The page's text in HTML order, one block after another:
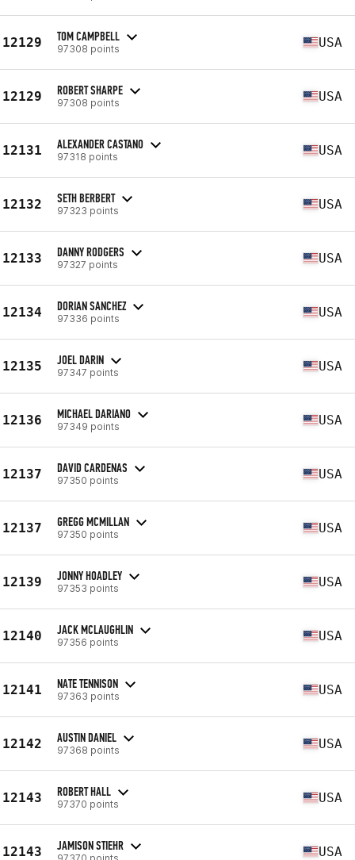
12129 TOM CAMPBELL
97308 points USA
12129 ROBERT SHARPE
97308 points USA
12131 ALEXANDER CASTANO
97318 points USA
12132 SETH BERBERT
97323 points USA
12133 DANNY RODGERS
97327 points USA
12134 DORIAN SANCHEZ
97336 points USA
12135 JOEL DARIN
97347 points USA
12136 MICHAEL DARIANO
97349 points USA
12137 DAVID CARDENAS
97350 points USA
12137 GREGG MCMILLAN
97350 points USA
12139 JONNY HOADLEY
97353 points USA
12140 JACK MCLAUGHLIN
97356 points USA
12141 NATE TENNISON
97363 points USA
12142 AUSTIN DANIEL
97368 points USA
12143 ROBERT HALL
97370 points USA
12143 JAMISON STIEHR
97370 points USA